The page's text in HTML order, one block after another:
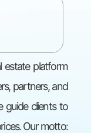
estate platform
partners, and
guide clients to
Our motto: